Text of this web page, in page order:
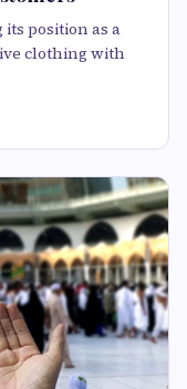
position as a
clothing with